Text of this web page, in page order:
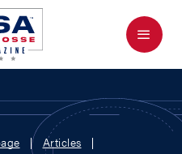
Menu
Articles